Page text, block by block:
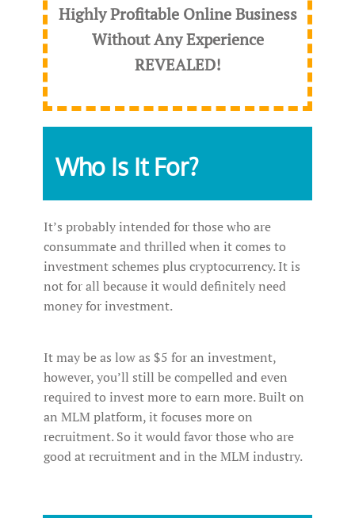
Highly Profitable Online Business
Without Any Experience
REVEALED!
Who Is It For?
It’s probably intended for those who are
consummate and thrilled when it comes to
investment schemes plus cryptocurrency. It is
not for all because it would definitely need
money for investment.
It may be as low as $5 for an investment,
however, you’ll still be compelled and even
required to invest more to earn more. Built on
an MLM platform, it focuses more on
recruitment. So it would favor those who are
good at recruitment and in the MLM industry.